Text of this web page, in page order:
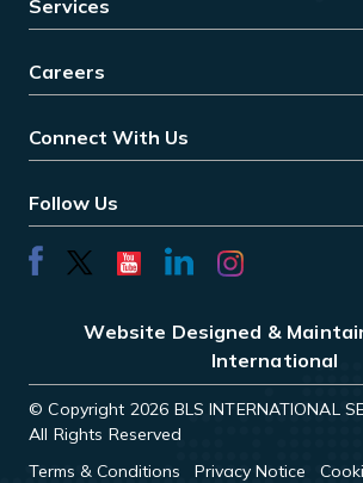
Services
Careers
Connect With Us
Follow Us
Website Designed &
International
© Copyright 2026 BLS INTERNATIONAL
All Rights Reserved
Terms & Conditions
Privacy Notice